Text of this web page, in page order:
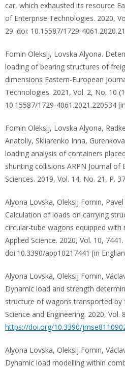
car, which exhausted its resource
of Enterprise Technologies. 2020,
29. doi: 10.15587/1729-
Fomin Oleksij, Lovska Alyona.
loading of bearing structures of
dimensions Eastern-European
Technologies. 2021, Vol. 2, No. 10
10.15587/1729-4061.2021.220534
Fomin Oleksij, Lovska Alyona,
Anatoliy, Skliarenko Inna,
loading analysis of containers
shunting collisions ARPN Journal of
Sciences. 2019, Vol. 14, No. 21, Р.
Alyona Lovska, Oleksij Fomin,
Calculation of loads on carrying
circular-tube wagons equipped
Applied Science. 2020, Vol. 10, 7441.
doi:10.3390/app10217441 [in
Alyona Lovska, Oleksij Fomin,
Dynamic load and strength
structure of wagons transported by
Science and Engineering. 2020, Vol.
https://doi.org/10.3390/
Alyona Lovska, Oleksij Fomin,
Dynamic load modelling within